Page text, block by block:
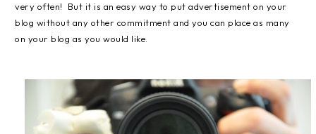
very often! But it is an easy way to put advertisement on your
blog without any other commitment and you can place as many
on your blog as you would like.